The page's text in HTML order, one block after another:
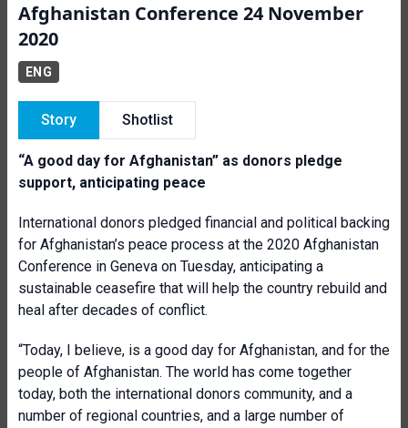
Afghanistan Conference 24 November
2020
ENG
Story Shotlist
“A good day for Afghanistan” as donors pledge
support, anticipating peace
International donors pledged financial and political backing
for Afghanistan’s peace process at the 2020 Afghanistan
Conference in Geneva on Tuesday, anticipating a
sustainable ceasefire that will help the country rebuild and
heal after decades of conflict.
“Today, I believe, is a good day for Afghanistan, and for the
people of Afghanistan. The world has come together
today, both the international donors community, and a
number of regional countries, and a large number of